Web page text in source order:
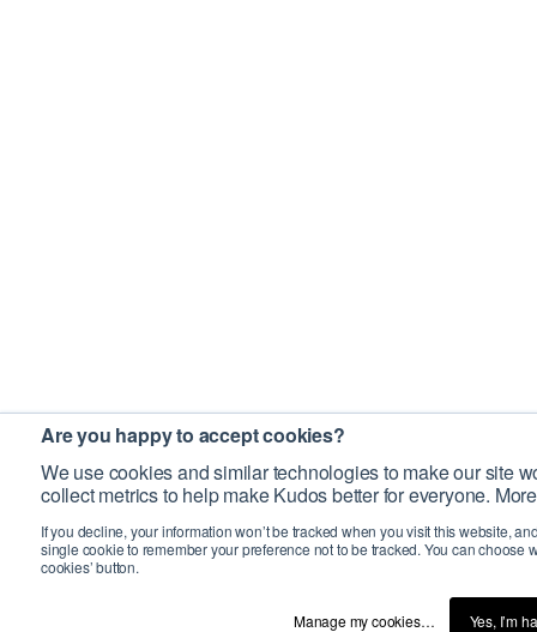
Are you happy to accept cookies?
We use cookies and similar technologies to make our site
collect metrics to help make Kudos better for everyone.
If you decline, your information won’t be tracked when you visit this website,
single cookie to remember your preference not to be tracked. You can choose
cookies’ button.
Manage my cookies… Yes, I’m